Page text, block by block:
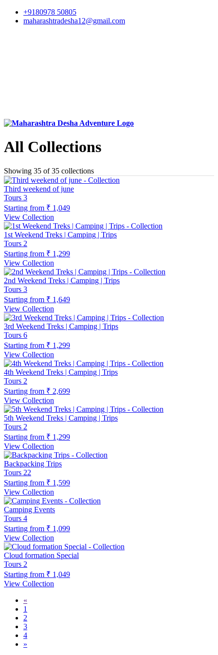
+9180978 50805
maharashtradesha12@gmail.com
All Collections
Showing 35 of 35 collections
Third weekend of june
Tours 3
Starting from ₹ 1,049
View Collection
1st Weekend Treks | Camping | Trips
Tours 2
Starting from ₹ 1,299
View Collection
2nd Weekend Treks | Camping | Trips
Tours 3
Starting from ₹ 1,649
View Collection
3rd Weekend Treks | Camping | Trips
Tours 6
Starting from ₹ 1,299
View Collection
4th Weekend Treks | Camping | Trips
Tours 2
Starting from ₹ 2,699
View Collection
5th Weekend Treks | Camping | Trips
Tours 2
Starting from ₹ 1,299
View Collection
Backpacking Trips
Tours 22
Starting from ₹ 1,599
View Collection
Camping Events
Tours 4
Starting from ₹ 1,099
View Collection
Cloud formation Special
Tours 2
Starting from ₹ 1,049
View Collection
«
1
2
3
4
»